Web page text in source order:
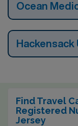
Ocean
Find Travel
Registered
Jersey